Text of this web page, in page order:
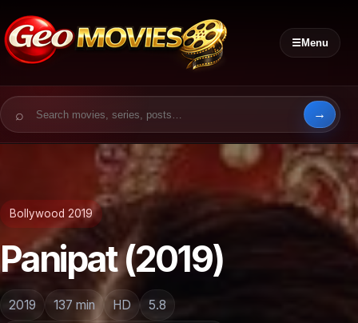
☰Menu
Search for:
Bollywood 2019
Panipat (2019)
2019 137 min HD 5.8